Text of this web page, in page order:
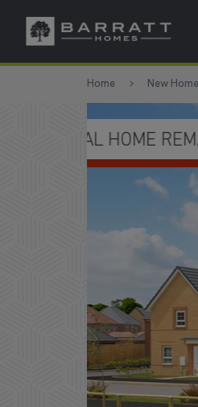
Skip to
Skip to
Home New
DEPOSIT